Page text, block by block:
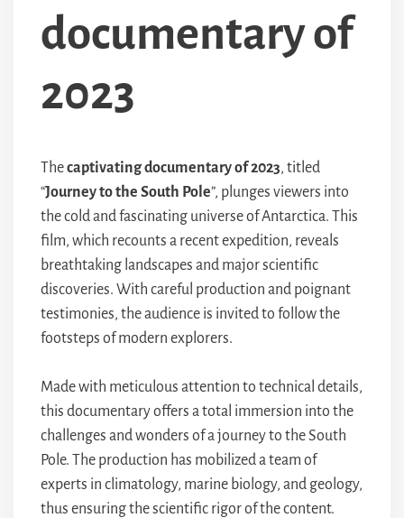
documentary of
2023
Thecaptivating documentary of 2023, titled
“Journey to the South Pole”, plunges viewers into
the cold and fascinating universe of Antarctica. This
film, which recounts a recent expedition, reveals
breathtaking landscapes and major scientific
discoveries. With careful production and poignant
testimonies, the audience is invited to follow the
footsteps of modern explorers.
Made with meticulous attention to technical details,
this documentary offers a total immersion into the
challenges and wonders of a journey to the South
Pole. The production has mobilized a team of
experts in climatology, marine biology, and geology,
thus ensuring the scientific rigor of the content.